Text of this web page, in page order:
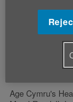
Roberts, Rhys
Wales's
signed the ball.
Age Cymru's